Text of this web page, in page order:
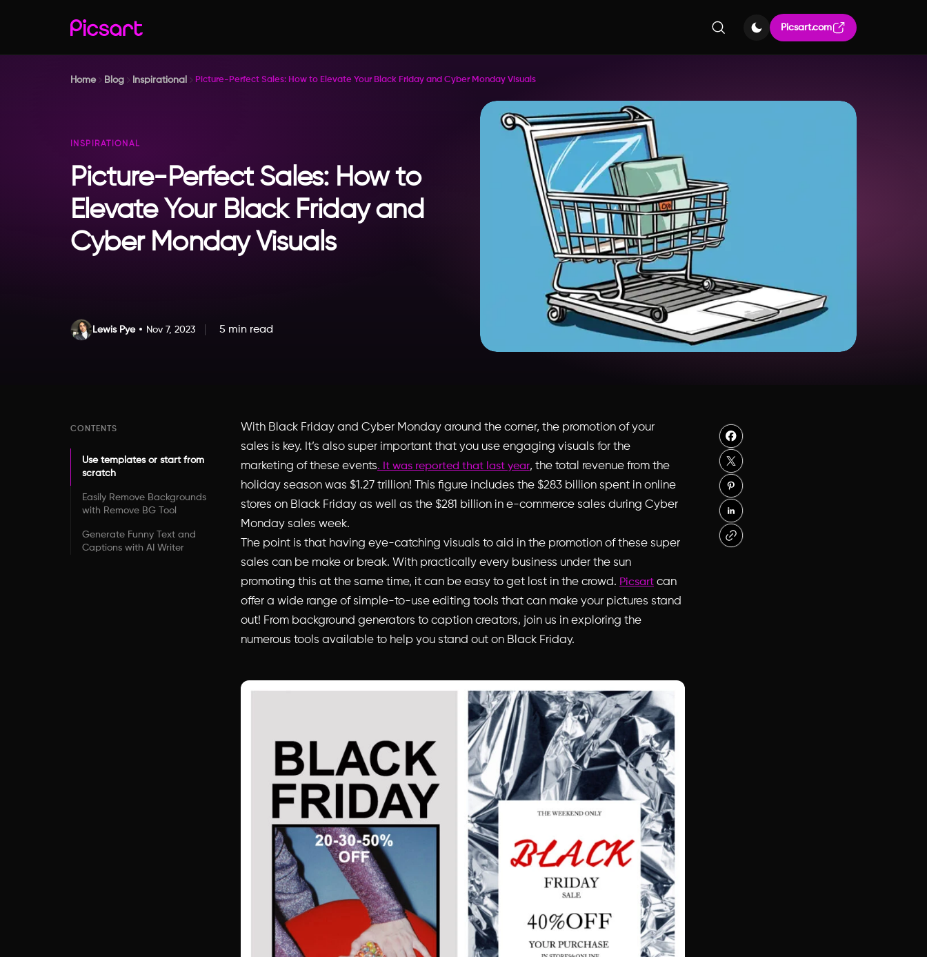
Picsart.com
Home Blog Inspirational Picture-Perfect Sales: How to Elevate Your Black Friday and Cyber Monday Visuals
INSPIRATIONAL
Picture-Perfect Sales: How to
Elevate Your Black Friday and
Cyber Monday Visuals
Lewis Pye Nov 7, 2023 5 min read
CONTENTS
Use templates or start from
scratch
Easily Remove Backgrounds
with Remove BG Tool
Generate Funny Text and
Captions with AI Writer
With Black Friday and Cyber Monday around the corner, the promotion of your
sales is key. It’s also super important that you use engaging visuals for the
marketing of these events. It was reported that last year, the total revenue from the
holiday season was $1.27 trillion! This figure includes the $283 billion spent in online
stores on Black Friday as well as the $281 billion in e-commerce sales during Cyber
Monday sales week.
The point is that having eye-catching visuals to aid in the promotion of these super
sales can be make or break. With practically every business under the sun
promoting this at the same time, it can be easy to get lost in the crowd. Picsart can
offer a wide range of simple-to-use editing tools that can make your pictures stand
out! From background generators to caption creators, join us in exploring the
numerous tools available to help you stand out on Black Friday.